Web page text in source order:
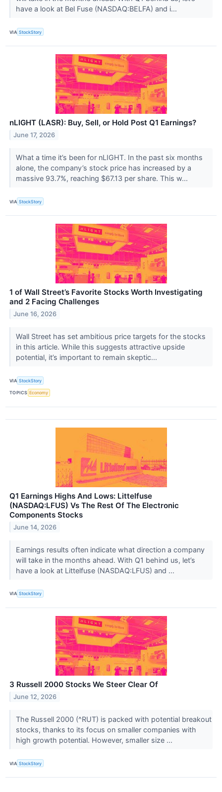
have a look at Bel Fuse (NASDAQ:BELFA) and i...
VIA StockStory
nLIGHT (LASR): Buy, Sell, or Hold Post Q1 Earnings?
June 17, 2026
What a time it’s been for nLIGHT. In the past six months
alone, the company’s stock price has increased by a
massive 93.7%, reaching $67.13 per share. This w...
VIA StockStory
1 of Wall Street’s Favorite Stocks Worth Investigating
and 2 Facing Challenges
June 16, 2026
Wall Street has set ambitious price targets for the stocks
in this article. While this suggests attractive upside
potential, it’s important to remain skeptic...
VIA StockStory
TOPICS Economy
Q1 Earnings Highs And Lows: Littelfuse
(NASDAQ:LFUS) Vs The Rest Of The Electronic
Components Stocks
June 14, 2026
Earnings results often indicate what direction a company
will take in the months ahead. With Q1 behind us, let’s
have a look at Littelfuse (NASDAQ:LFUS) and ...
VIA StockStory
3 Russell 2000 Stocks We Steer Clear Of
June 12, 2026
The Russell 2000 (^RUT) is packed with potential breakout
stocks, thanks to its focus on smaller companies with
high growth potential. However, smaller size ...
VIA StockStory